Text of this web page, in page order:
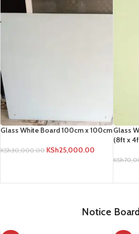
Glass White Board 100cm x 100cm
KSh30,000.00 KSh25,000.00
Glass
(8ft x
KSh
Notice